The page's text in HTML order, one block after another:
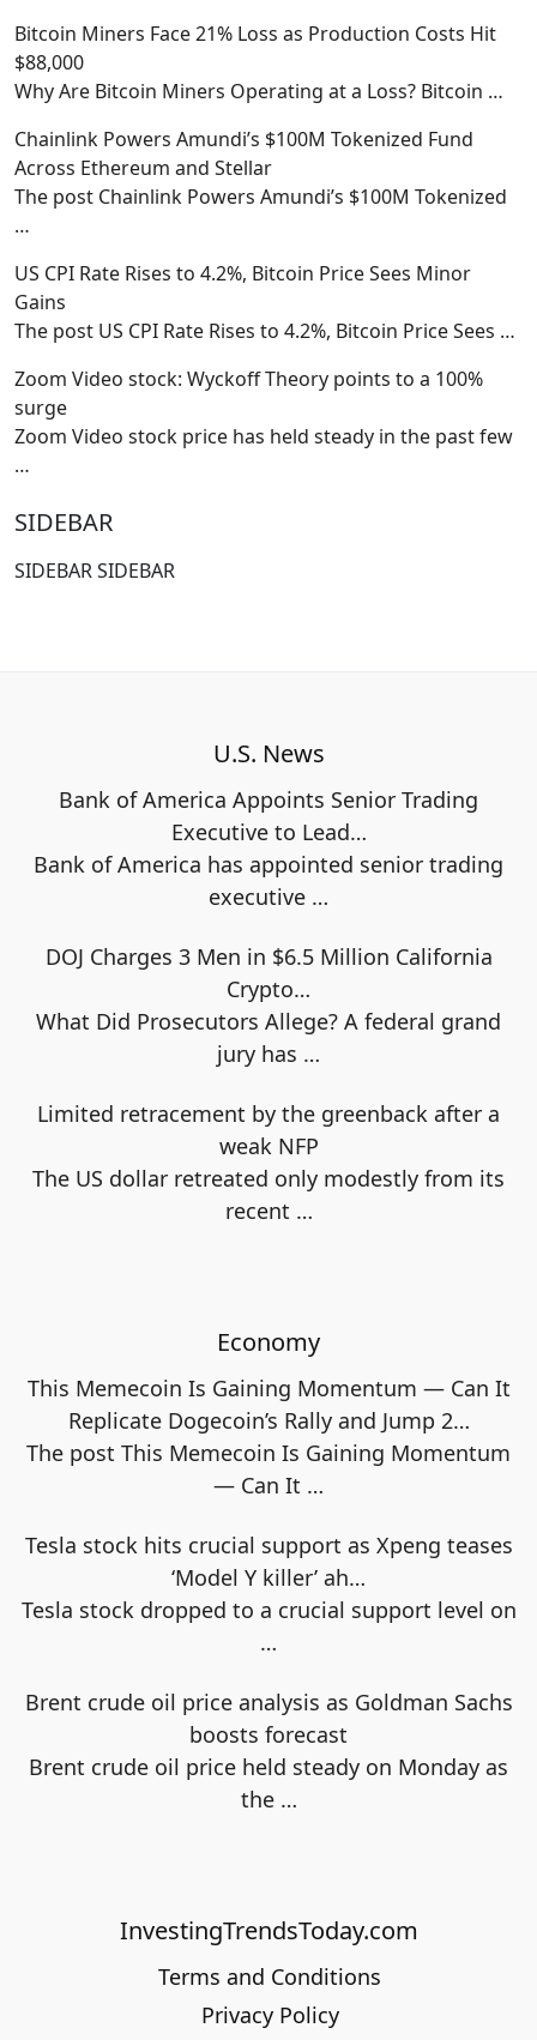
Bitcoin Miners Face 21% Loss as Production Costs Hit
$88,000
Why Are Bitcoin Miners Operating at a Loss? Bitcoin …
Chainlink Powers Amundi’s $100M Tokenized Fund
Across Ethereum and Stellar
The post Chainlink Powers Amundi’s $100M Tokenized
…
US CPI Rate Rises to 4.2%, Bitcoin Price Sees Minor
Gains
The post US CPI Rate Rises to 4.2%, Bitcoin Price Sees …
Zoom Video stock: Wyckoff Theory points to a 100%
surge
Zoom Video stock price has held steady in the past few
…
SIDEBAR
SIDEBAR SIDEBAR
U.S. News
Bank of America Appoints Senior Trading
Executive to Lead…
Bank of America has appointed senior trading
executive …
DOJ Charges 3 Men in $6.5 Million California
Crypto…
What Did Prosecutors Allege? A federal grand
jury has …
Limited retracement by the greenback after a
weak NFP
The US dollar retreated only modestly from its
recent …
Economy
This Memecoin Is Gaining Momentum — Can It
Replicate Dogecoin’s Rally and Jump 2…
The post This Memecoin Is Gaining Momentum
— Can It …
Tesla stock hits crucial support as Xpeng teases
‘Model Y killer’ ah…
Tesla stock dropped to a crucial support level on
…
Brent crude oil price analysis as Goldman Sachs
boosts forecast
Brent crude oil price held steady on Monday as
the …
InvestingTrendsToday.com
Terms and Conditions
Privacy Policy